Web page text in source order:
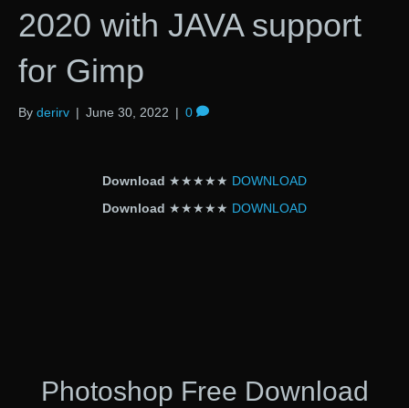
2020 with JAVA support
for Gimp
By derirv | June 30, 2022 | 0
Download ★★★★★ DOWNLOAD
Download ★★★★★ DOWNLOAD
Photoshop Free Download